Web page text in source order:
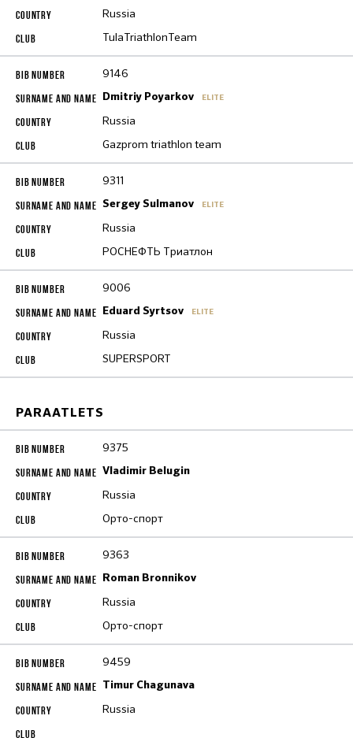
Russia
TulaTriathlonTeam
9146
Dmitriy Poyarkov ELITE
Russia
Gazprom triathlon team
9311
Sergey Sulmanov ELITE
Russia
РОСНЕФТЬ Триатлон
9006
Eduard Syrtsov ELITE
Russia
SUPERSPORT
PARAATLETS
9375
Vladimir Belugin
Russia
Орто-спорт
9363
Roman Bronnikov
Russia
Орто-спорт
9459
Timur Chagunava
Russia